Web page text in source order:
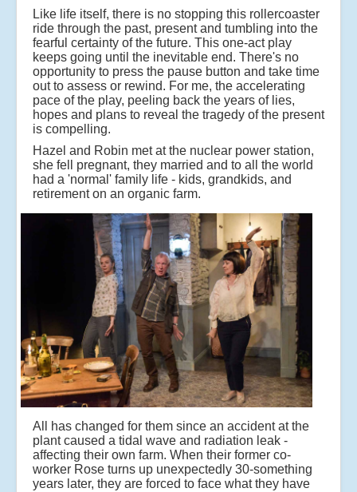
Like life itself, there is no stopping this rollercoaster
ride through the past, present and tumbling into the
fearful certainty of the future. This one-act play
keeps going until the inevitable end. There's no
opportunity to press the pause button and take time
out to assess or rewind. For me, the accelerating
pace of the play, peeling back the years of lies,
hopes and plans to reveal the tragedy of the present
is compelling.
Hazel and Robin met at the nuclear power station,
she fell pregnant, they married and to all the world
had a 'normal' family life - kids, grandkids, and
retirement on an organic farm.
All has changed for them since an accident at the
plant caused a tidal wave and radiation leak -
affecting their own farm. When their former co-
worker Rose turns up unexpectedly 30-something
years later, they are forced to face what they have